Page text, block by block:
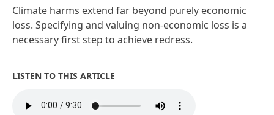
Climate harms extend far beyond purely economic
loss. Specifying and valuing non-economic loss is a
necessary first step to achieve redress.
LISTEN TO THIS ARTICLE